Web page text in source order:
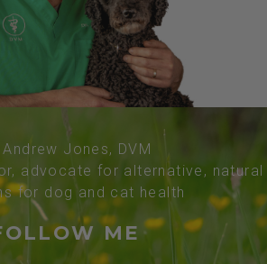
Andrew Jones, DVM
advocate for alternative, natural
for dog and cat health
ME